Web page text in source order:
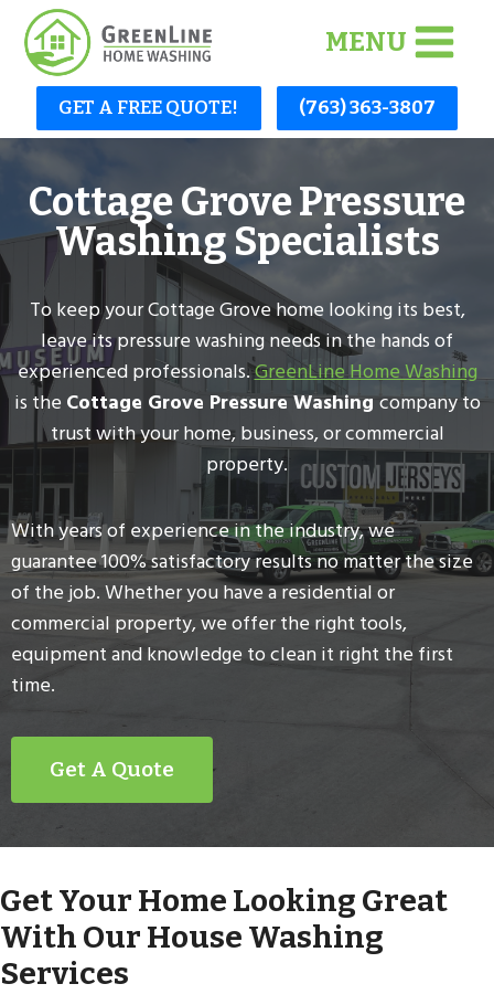
Skip
content
MENU
GET A FREE QUOTE! (763) 363-3807
Cottage Grove Pressure
Washing Specialists
To keep your Cottage Grove home looking its best,
leave its pressure washing needs in the hands of
experienced professionals.GreenLine Home Washing
is the Cottage Grove Pressure Washingcompany to
trust with your home, business, or commercial
property.
With years of experience in the industry, we
guarantee 100% satisfactory results no matter the size
of the job. Whether you have a residential or
commercial property, we offer the right tools,
equipment and knowledge to clean it right the first
time.
Get A Quote
Get Your Home Looking Great
With Our House Washing
Services